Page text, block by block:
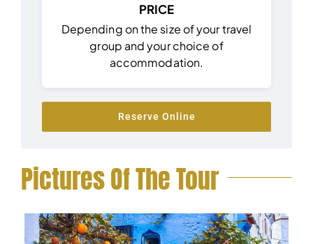
PRICE
Depending on the size of your travel
group and your choice of
accommodation.
Reserve Online
Pictures Of The Tour